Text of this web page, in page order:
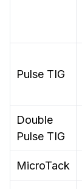
Pulse TIG
Double
Pulse TIG
MicroTack